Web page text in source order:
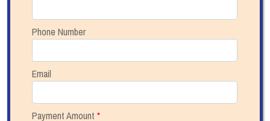
Phone Number
Email
Payment Amount*